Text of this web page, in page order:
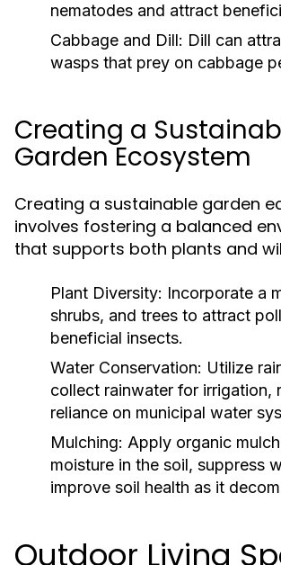
nematodes and attract
Cabbage and Dill: Dill can
wasps that prey on cabbage
Creating a
Garden Ecosystem
Creating a sustainable garden
involves fostering a balanced
that supports both plants and
Plant Diversity: Incorporate a
shrubs, and trees to attract
beneficial insects.
Water Conservation: Utilize
collect rainwater for irrigation,
reliance on municipal water
Mulching: Apply organic
moisture in the soil, suppress
improve soil health as it
Outdoor Living